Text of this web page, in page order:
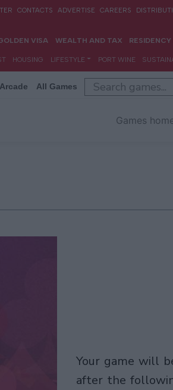
Arcade All Games
Games
your game will begin
after the